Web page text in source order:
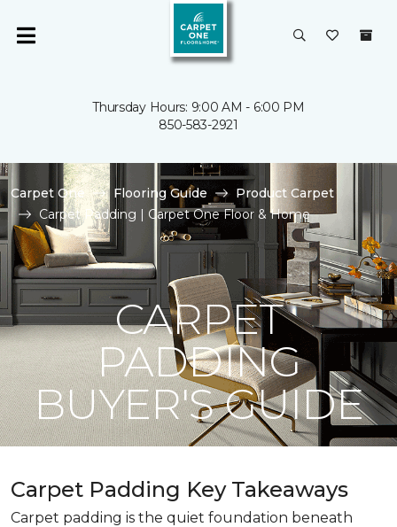
Thursday Hours: 9:00 AM - 6:00 PM
850-583-2921
Carpet One Flooring Guide
Product Carpet
Carpet Padding | Carpet One Floor & Home
CARPET
PADDING
BUYER'S GUIDE
Carpet Padding Key Takeaways
Carpet padding is the quiet foundation beneath